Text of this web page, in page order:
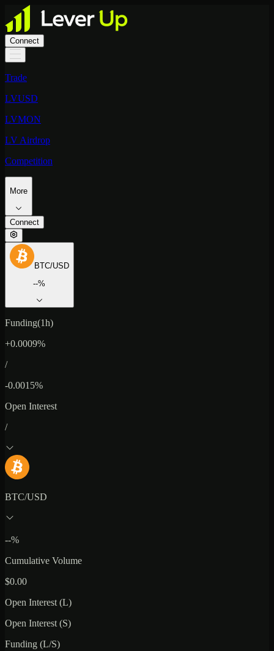
Connect
Trade
LVUSD
LVMON
LV Airdrop
Competition
More
Connect
BTC/USD
--%
Funding(1h)
+0.0009%
/
-0.0015%
Open Interest
/
BTC/USD
--%
Cumulative Volume
$0.00
Open Interest (L)
Open Interest (S)
Funding (L/S)